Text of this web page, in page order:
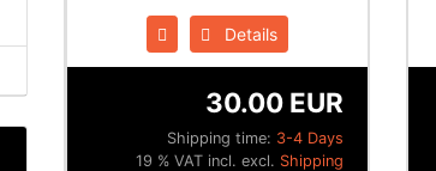
Details
Shipping time: 3-4 Days
30.00 EUR
19 % VAT incl. excl. Shipping